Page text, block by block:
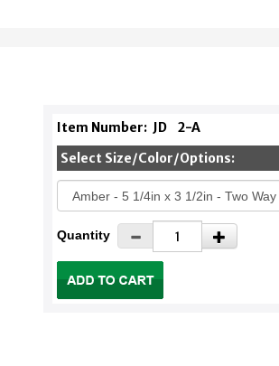
Item Number: JD 2-A
Select Size/Color/Options:
Quantity